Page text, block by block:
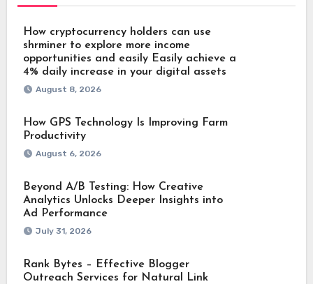
How cryptocurrency holders can use
shrminer to explore more income
opportunities and easily Easily achieve a
4% daily increase in your digital assets
August 8, 2026
How GPS Technology Is Improving Farm
Productivity
August 6, 2026
Beyond A/B Testing: How Creative
Analytics Unlocks Deeper Insights into
Ad Performance
July 31, 2026
Rank Bytes – Effective Blogger
Outreach Services for Natural Link